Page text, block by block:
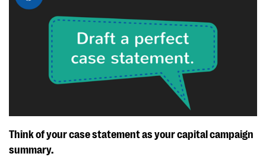
Think of your case statement as your capital campaign
summary.